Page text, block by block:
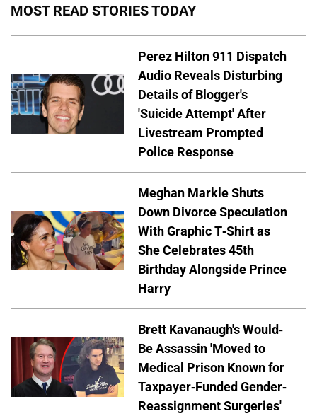
MOST READ STORIES TODAY
Perez Hilton 911 Dispatch
Audio Reveals Disturbing
Details of Blogger's
'Suicide Attempt' After
Livestream Prompted
Police Response
Meghan Markle Shuts
Down Divorce Speculation
With Graphic T-Shirt as
She Celebrates 45th
Birthday Alongside Prince
Harry
Brett Kavanaugh's Would-
Be Assassin 'Moved to
Medical Prison Known for
Taxpayer-Funded Gender-
Reassignment Surgeries'